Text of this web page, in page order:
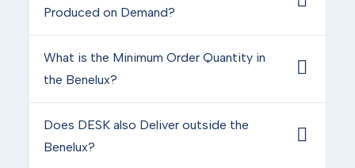
Produced on Demand?
What is the Minimum Order Quantity in
the Benelux?
Does DESK also Deliver outside the
Benelux?